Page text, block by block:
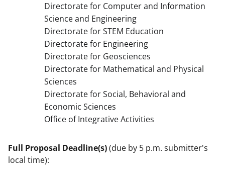
Directorate for Computer and Information
Science and Engineering
Directorate for STEM Education
Directorate for Engineering
Directorate for Geosciences
Directorate for Mathematical and Physical
Sciences
Directorate for Social, Behavioral and
Economic Sciences
Office of Integrative Activities
Full Proposal Deadline(s)(due by 5 p.m. submitter's
local time):